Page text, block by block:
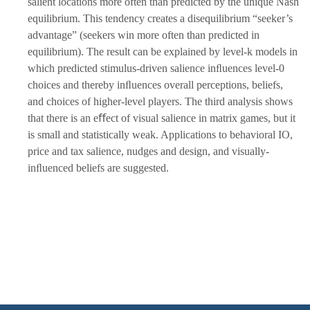
equilibrium. This tendency creates a disequilibrium “seeker’s
advantage” (seekers win more often than predicted in
equilibrium). The result can be explained by level-k models in
which predicted stimulus-driven salience inﬂuences level-0
choices and thereby inﬂuences overall perceptions, beliefs,
and choices of higher-level players. The third analysis shows
that there is an eﬀect of visual salience in matrix games, but it
is small and statistically weak. Applications to behavioral IO,
price and tax salience, nudges and design, and visually-
inﬂuenced beliefs are suggested.